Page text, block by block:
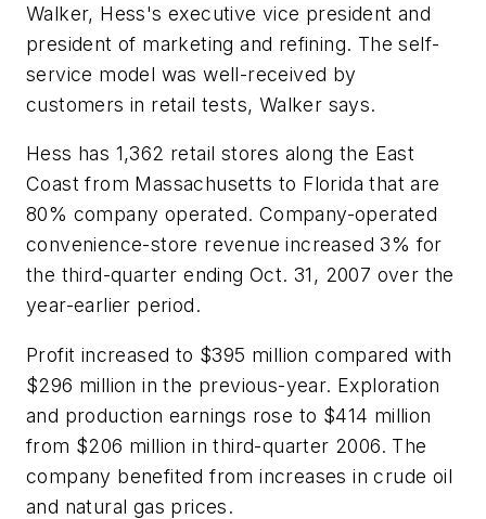
Walker, Hess's executive vice president and
president of marketing and refining. The self-
service model was well-received by
customers in retail tests, Walker says.
Hess has 1,362 retail stores along the East
Coast from Massachusetts to Florida that are
80% company operated. Company-operated
convenience-store revenue increased 3% for
the third-quarter ending Oct. 31, 2007 over the
year-earlier period.
Profit increased to $395 million compared with
$296 million in the previous-year. Exploration
and production earnings rose to $414 million
from $206 million in third-quarter 2006. The
company benefited from increases in crude oil
and natural gas prices.